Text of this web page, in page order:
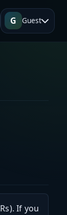
G Guest
If you